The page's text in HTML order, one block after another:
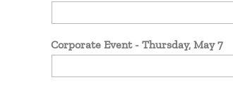
Corporate Event - Thursday, May 7